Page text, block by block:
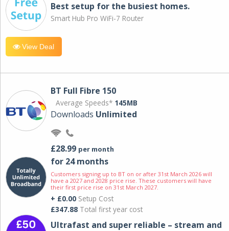
Best setup for the busiest homes.
Smart Hub Pro WiFi-7 Router
View Deal
BT Full Fibre 150
Average Speeds* 145MB
Downloads Unlimited
£28.99 per month
for 24 months
Customers signing up to BT on or after 31st March 2026 will
have a 2027 and 2028 price rise. These customers will have
their first price rise on 31st March 2027.
+ £0.00 Setup Cost
£347.88 Total first year cost
Ultrafast and super reliable – stream and